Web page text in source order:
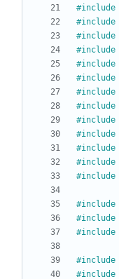
#include
#include
#include
#include
#include
#include
#include
#include
#include
#include
#include
#include
#include
#include
#include
#include
#include
#include